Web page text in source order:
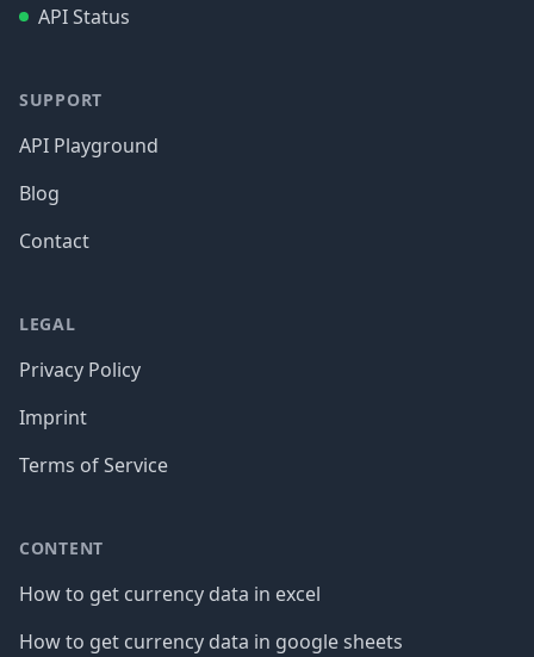
API Status
SUPPORT
API Playground
Blog
Contact
LEGAL
Privacy Policy
Imprint
Terms of Service
CONTENT
How to get currency data in excel
How to get currency data in google sheets